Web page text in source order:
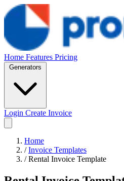
Home Features Pricing
Login Create Invoice
Home
/ Invoice Templates
/ Rental Invoice Template